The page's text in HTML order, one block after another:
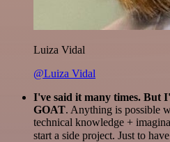
Luiza Vidal
@Luiza Vidal
I've said it many times. But
GOAT. Anything is possible
technical knowledge +
start a side project. Just to